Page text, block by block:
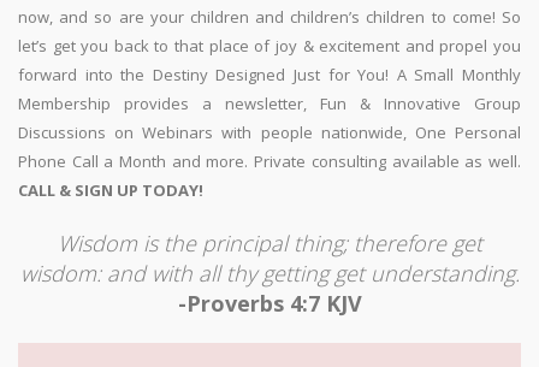
now, and so are your children and children’s children to come! So
let’s get you back to that place of joy & excitement and propel you
forward into the Destiny Designed Just for You! A Small Monthly
Membership provides a newsletter, Fun & Innovative Group
Discussions on Webinars with people nationwide, One Personal
Phone Call a Month and more. Private consulting available as well.
CALL & SIGN UP TODAY!
Wisdom is the principal thing; therefore get
wisdom: and with all thy getting get understanding.
-Proverbs 4:7 KJV